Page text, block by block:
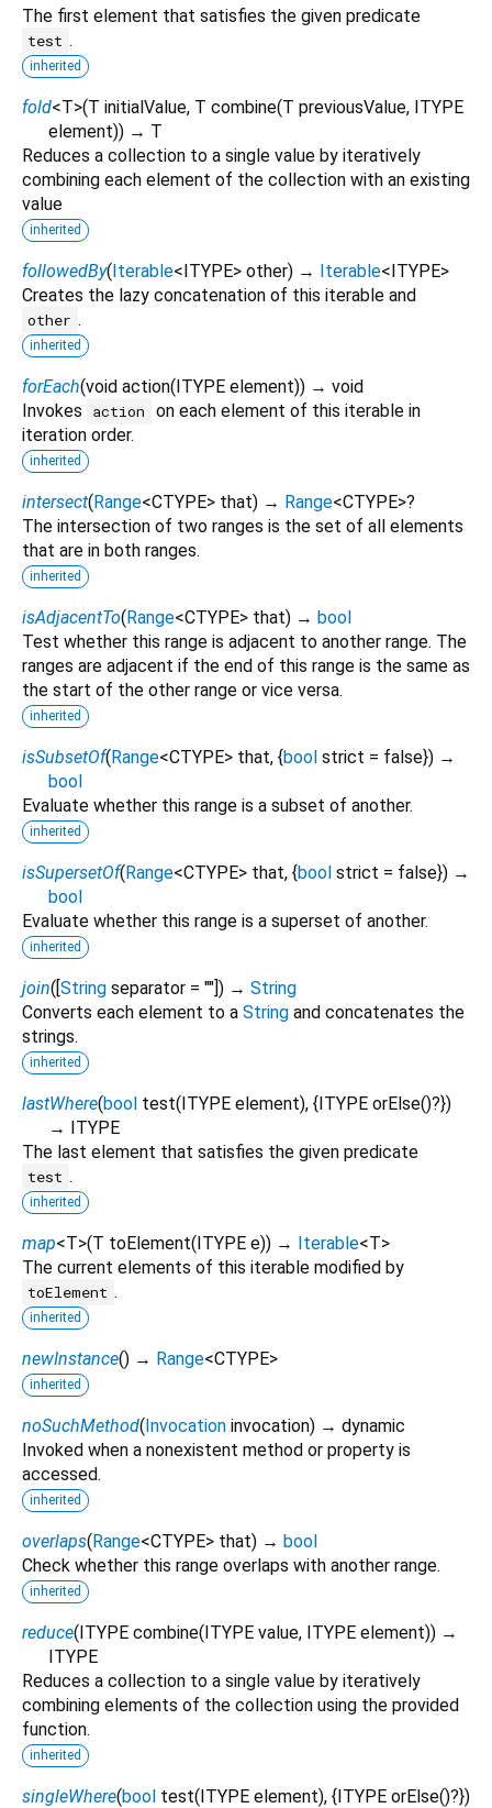
The first element that satisfies the given predicate
test .
inherited
fold<T>(T initialValue, T combine(T previousValue, ITYPE
element)) → T
Reduces a collection to a single value by iteratively
combining each element of the collection with an existing
value
inherited
followedBy(Iterable<ITYPE> other) → Iterable<ITYPE>
Creates the lazy concatenation of this iterable and
other .
inherited
forEach(void action(ITYPE element)) → void
Invokes
action
on each element of this iterable in
iteration order.
inherited
intersect(Range<CTYPE> that) → Range<CTYPE>?
The intersection of two ranges is the set of all elements
that are in both ranges.
inherited
isAdjacentTo(Range<CTYPE> that) → bool
Test whether this range is adjacent to another range. The
ranges are adjacent if the end of this range is the same as
the start of the other range or vice versa.
inherited
isSubsetOf(Range<CTYPE> that, {bool strict = false}) →
bool
Evaluate whether this range is a subset of another.
inherited
isSupersetOf(Range<CTYPE> that, {bool strict = false}) →
bool
Evaluate whether this range is a superset of another.
inherited
join([String separator = ""]) → String
Converts each element to a String and concatenates the
strings.
inherited
lastWhere(bool test(ITYPE element), {ITYPE orElse()?})
→ ITYPE
The last element that satisfies the given predicate
test .
inherited
map<T>(T toElement(ITYPE e)) → Iterable<T>
The current elements of this iterable modified by
toElement .
inherited
newInstance() → Range<CTYPE>
inherited
noSuchMethod(Invocation invocation) → dynamic
Invoked when a nonexistent method or property is
accessed.
inherited
overlaps(Range<CTYPE> that) → bool
Check whether this range overlaps with another range.
inherited
reduce(ITYPE combine(ITYPE value, ITYPE element)) →
ITYPE
Reduces a collection to a single value by iteratively
combining elements of the collection using the provided
function.
inherited
singleWhere(bool test(ITYPE element), {ITYPE orElse()?})